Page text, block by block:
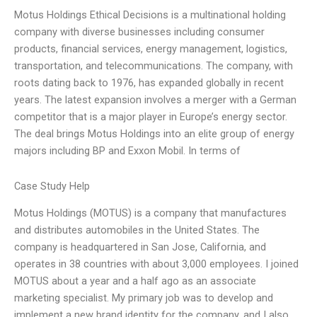
Motus Holdings Ethical Decisions is a multinational holding
company with diverse businesses including consumer
products, financial services, energy management, logistics,
transportation, and telecommunications. The company, with
roots dating back to 1976, has expanded globally in recent
years. The latest expansion involves a merger with a German
competitor that is a major player in Europe’s energy sector.
The deal brings Motus Holdings into an elite group of energy
majors including BP and Exxon Mobil. In terms of
Case Study Help
Motus Holdings (MOTUS) is a company that manufactures
and distributes automobiles in the United States. The
company is headquartered in San Jose, California, and
operates in 38 countries with about 3,000 employees. I joined
MOTUS about a year and a half ago as an associate
marketing specialist. My primary job was to develop and